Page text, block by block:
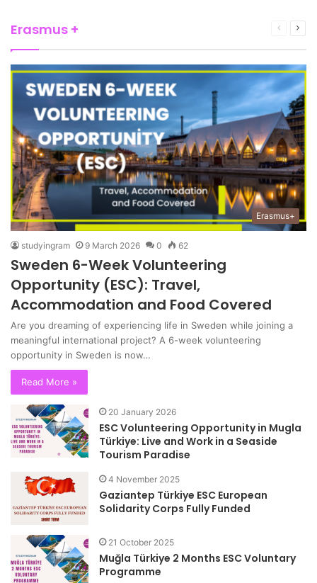
Erasmus +
Previous
Erasmus+
studyingram 9 March 2026 0 62
Sweden 6-Week Volunteering
Opportunity (ESC): Travel,
Accommodation and Food Covered
Are you dreaming of experiencing life in Sweden while joining a
meaningful international project? A 6-week volunteering
opportunity in Sweden is now…
Read More »
20 January 2026
ESC Volunteering Opportunity in Mugla
Türkiye: Live and Work in a Seaside
Tourism Paradise
4 November 2025
Gaziantep Türkiye ESC European
Solidarity Corps Fully Funded
21 October 2025
Muğla Türkiye 2 Months ESC Voluntary
Programme